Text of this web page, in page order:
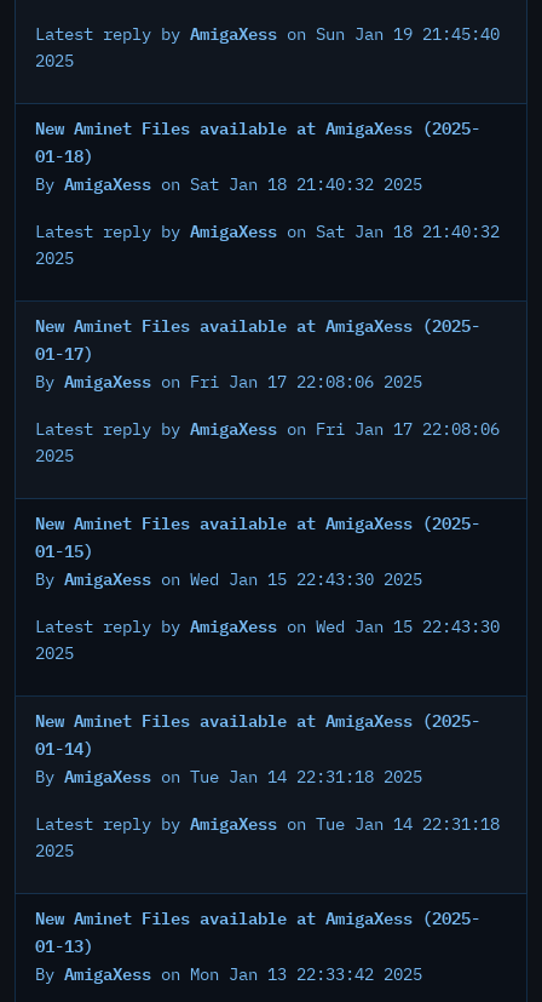
Latest reply by AmigaXess on Sun Jan 19 21:45:40
2025
New Aminet Files available at AmigaXess (2025-
01-18)
By AmigaXess on Sat Jan 18 21:40:32 2025
Latest reply by AmigaXess on Sat Jan 18 21:40:32
2025
New Aminet Files available at AmigaXess (2025-
01-17)
By AmigaXess on Fri Jan 17 22:08:06 2025
Latest reply by AmigaXess on Fri Jan 17 22:08:06
2025
New Aminet Files available at AmigaXess (2025-
01-15)
By AmigaXess on Wed Jan 15 22:43:30 2025
Latest reply by AmigaXess on Wed Jan 15 22:43:30
2025
New Aminet Files available at AmigaXess (2025-
01-14)
By AmigaXess on Tue Jan 14 22:31:18 2025
Latest reply by AmigaXess on Tue Jan 14 22:31:18
2025
New Aminet Files available at AmigaXess (2025-
01-13)
By AmigaXess on Mon Jan 13 22:33:42 2025